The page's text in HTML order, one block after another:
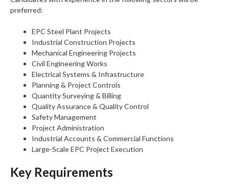
preferred:
EPC Steel Plant Projects
Industrial Construction Projects
Mechanical Engineering Projects
Civil Engineering Works
Electrical Systems & Infrastructure
Planning & Project Controls
Quantity Surveying & Billing
Quality Assurance & Quality Control
Safety Management
Project Administration
Industrial Accounts & Commercial Functions
Large-Scale EPC Project Execution
Key Requirements